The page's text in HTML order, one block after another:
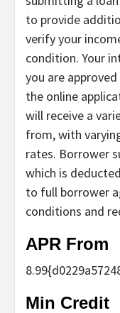
to provide
verify your
condition. Your
you are
the online
will receive a
from, with
rates. Borrower
which is
to full borrower
conditions and
APR From
8.99
Min Credit